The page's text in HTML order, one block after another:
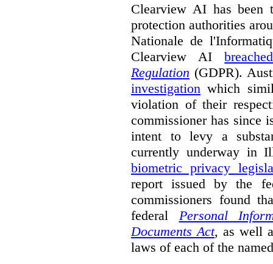
Clearview AI has been
protection authorities
Nationale de
Clearview AIbreached
Regulation (GDPR).
investigation which
violation of their
commissioner has since
intent to levy a
currently underway in
biometric privacy
report issued by the
commissioners found
federal Personal
Documents Act, as well
laws of each of the